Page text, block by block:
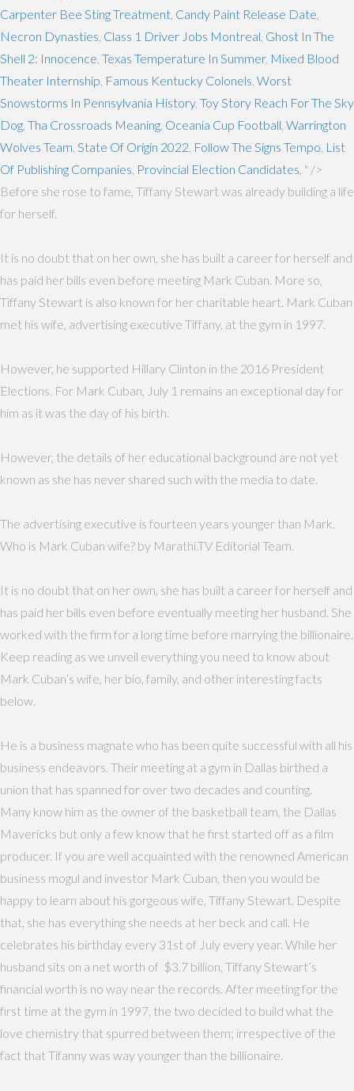
Carpenter Bee Sting Treatment Candy Paint Release Date
Necron Dynasties Class 1 Driver Jobs Montreal Ghost In The
Shell 2: Innocence Texas Temperature In Summer, Mixed Blood
Theater Internship Famous Kentucky Colonels Worst
Snowstorms In Pennsylvania History, Toy Story Reach For The Sky
Dog Tha Crossroads Meaning Oceania Cup Football Warrington
Wolves Team State Of Origin 2022 Follow The Signs Tempo List
Of Publishing Companies Provincial Election Candidates , " />
Before she rose to fame, Tiffany Stewart was already building a life
for herself.
It is no doubt that on her own, she has built a career for herself and
has paid her bills even before meeting Mark Cuban. More so,
Tiffany Stewart is also known for her charitable heart. Mark Cuban
met his wife, advertising executive Tiffany, at the gym in 1997.
However, he supported Hillary Clinton in the 2016 President
Elections. For Mark Cuban, July 1 remains an exceptional day for
him as it was the day of his birth.
However, the details of her educational background are not yet
known as she has never shared such with the media to date.
The advertising executive is fourteen years younger than Mark.
Who is Mark Cuban wife? by Marathi.TV Editorial Team.
It is no doubt that on her own, she has built a career for herself and
has paid her bills even before eventually meeting her husband. She
worked with the firm for a long time before marrying the billionaire.
Keep reading as we unveil everything you need to know about
Mark Cuban’s wife, her bio, family, and other interesting facts
below.
He is a business magnate who has been quite successful with all his
business endeavors. Their meeting at a gym in Dallas birthed a
union that has spanned for over two decades and counting.
Many know him as the owner of the basketball team, the Dallas
Mavericks but only a few know that he first started off as a film
producer. If you are well acquainted with the renowned American
business mogul and investor Mark Cuban, then you would be
happy to learn about his gorgeous wife, Tiffany Stewart. Despite
that, she has everything she needs at her beck and call. He
celebrates his birthday every 31st of July every year. While her
husband sits on a net worth of $3.7 billion, Tiffany Stewart’s
financial worth is no way near the records. After meeting for the
first time at the gym in 1997, the two decided to build what the
love chemistry that spurred between them; irrespective of the
fact that Tifanny was way younger than the billionaire.